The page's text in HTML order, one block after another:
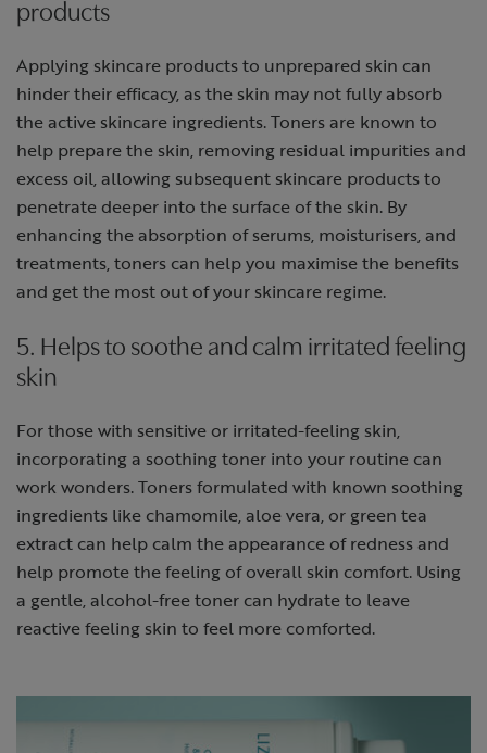
products
Applying skincare products to unprepared skin can
hinder their efficacy, as the skin may not fully absorb
the active skincare ingredients. Toners are known to
help prepare the skin, removing residual impurities and
excess oil, allowing subsequent skincare products to
penetrate deeper into the surface of the skin. By
enhancing the absorption of serums, moisturisers, and
treatments, toners can help you maximise the benefits
and get the most out of your skincare regime.
5. Helps to soothe and calm irritated feeling
skin
For those with sensitive or irritated-feeling skin,
incorporating a soothing toner into your routine can
work wonders. Toners formulated with known soothing
ingredients like chamomile, aloe vera, or green tea
extract can help calm the appearance of redness and
help promote the feeling of overall skin comfort. Using
a gentle, alcohol-free toner can hydrate to leave
reactive feeling skin to feel more comforted.